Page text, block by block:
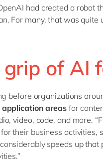
had created a robot
For many, that was quite
of AI
before organizations
application areasfor
video, code, and more.
their business activities,
speeds up